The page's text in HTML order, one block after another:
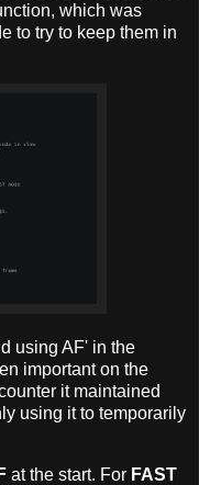
which was
to try to keep them in
using AF' in the
important on the
it maintained
using it to temporarily
at the start. For FAST